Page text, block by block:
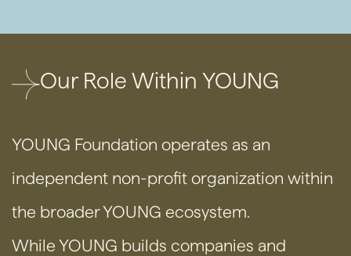
Our Role Within YOUNG
YOUNG Foundation operates as an
independent non-profit organization within
the broader YOUNG ecosystem.
While YOUNG builds companies and